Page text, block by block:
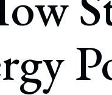
Rights